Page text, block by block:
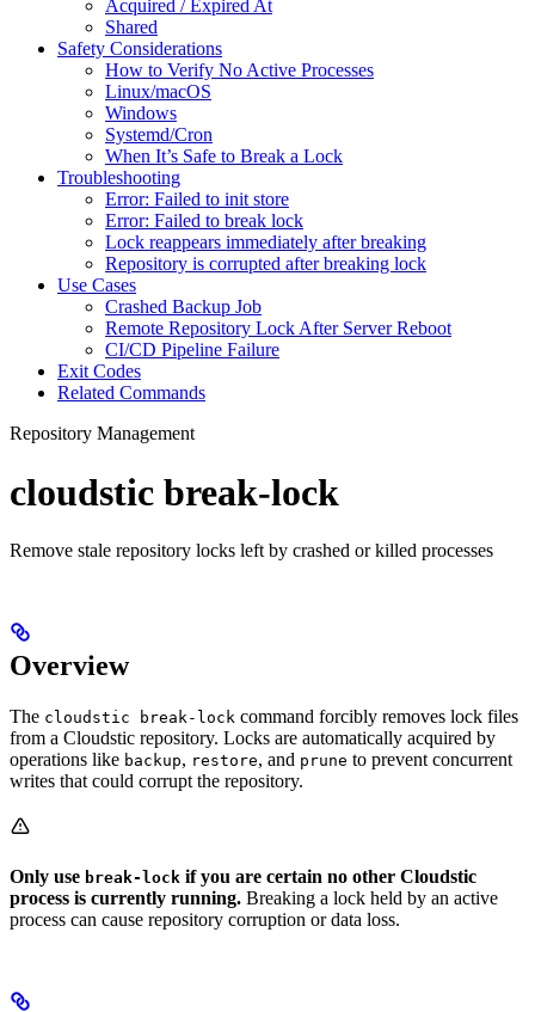
Acquired / Expired At
Shared
Safety Considerations
How to Verify No Active Processes
Linux/macOS
Windows
Systemd/Cron
When It’s Safe to Break a Lock
Troubleshooting
Error: Failed to init store
Error: Failed to break lock
Lock reappears immediately after breaking
Repository is corrupted after breaking lock
Use Cases
Crashed Backup Job
Remote Repository Lock After Server Reboot
CI/CD Pipeline Failure
Exit Codes
Related Commands
Repository Management
cloudstic break-lock
Remove stale repository locks left by crashed or killed processes
Overview
The cloudstic break-lock command forcibly removes lock files
from a Cloudstic repository. Locks are automatically acquired by
operations like backup, restore, and prune to prevent concurrent
writes that could corrupt the repository.
Only use break-lock if you are certain no other Cloudstic
process is currently running. Breaking a lock held by an active
process can cause repository corruption or data loss.